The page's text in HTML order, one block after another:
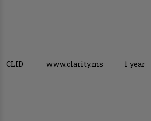
CLID www.clarity.ms 1 year